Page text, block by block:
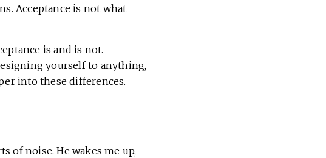
Acceptance is not what
is and is not.
yourself to anything,
into these differences.
of noise. He wakes me up,